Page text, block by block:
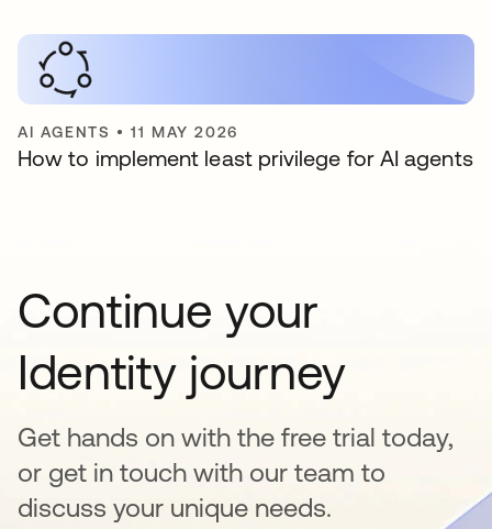
AI AGENTS •11 MAY 2026
How to implement least privilege for AI agents
Continue your
Identity journey
Get hands on with the free trial today,
or get in touch with our team to
discuss your unique needs.